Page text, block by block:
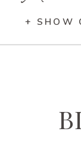
+ SHOW